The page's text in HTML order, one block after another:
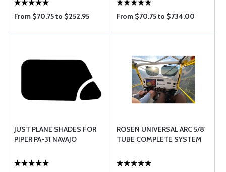
From $70.75 to $252.95 From $70.75 to $734.00
JUST PLANE SHADES FOR
PIPER PA-31 NAVAJO
ROSEN UNIVERSAL ARC 5/8'
TUBE COMPLETE SYSTEM